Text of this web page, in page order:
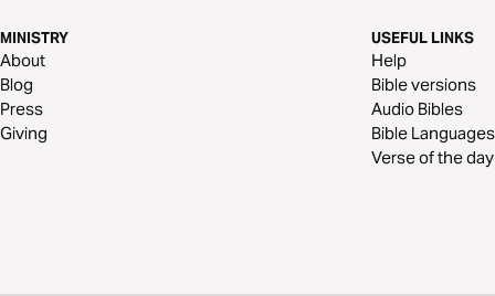
MINISTRY
About
Blog
Press
Giving
USEFUL LINKS
Help
Bible versions
Audio Bibles
Bible Languages
Verse of the day